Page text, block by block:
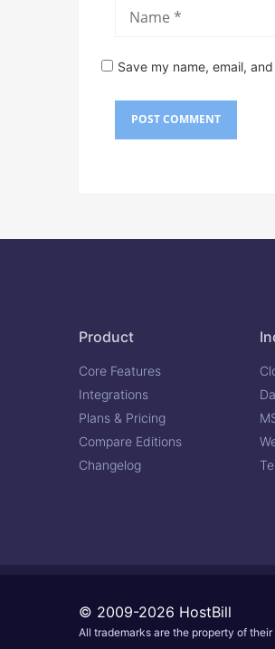
Save my name, email,
Product
Core Features
Integrations
Plans & Pricing
Compare Editions
Changelog
© 2009-2026 HostBill
All trademarks are the property of